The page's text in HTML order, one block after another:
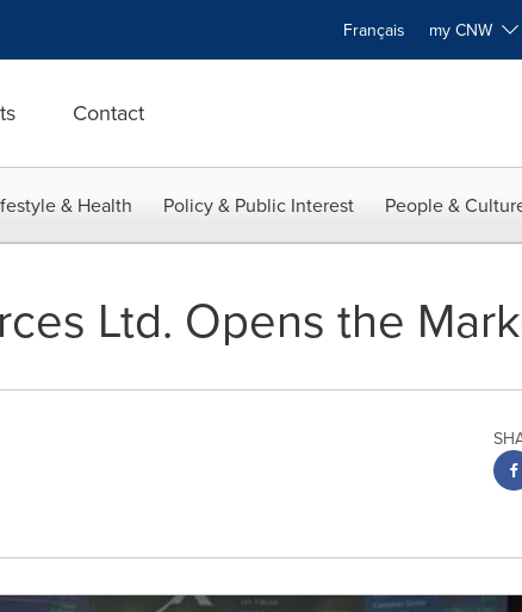
Français my CNW
Contact
& Health Policy & Public Interest People &
Ltd. Opens the